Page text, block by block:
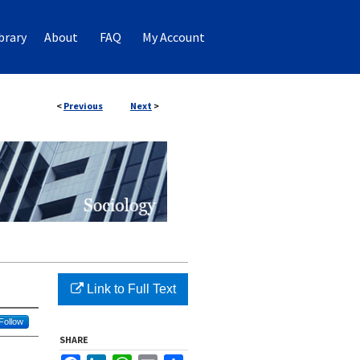
About FAQ My Account
< Previous Next >
Link to Full Text
SHARE